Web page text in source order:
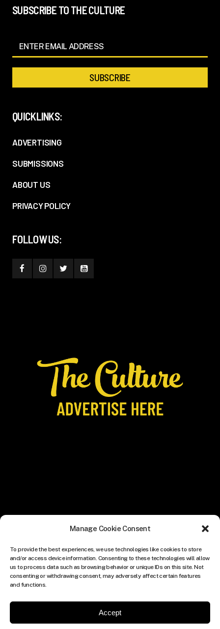
Manage Cookie Consent
To provide the best experiences, we use technologies like cookies to store
and/or access device information. Consenting to these technologies will allow
us to process data such as browsing behavior or unique IDs on this site. Not
consenting or withdrawing consent, may adversely affect certain features
and functions.
Accept
SUBSCRIBE TO THE CULTURE
QUICKLINKS:
ADVERTISING
SUBMISSIONS
ABOUT US
PRIVACY POLICY
FOLLOW US: